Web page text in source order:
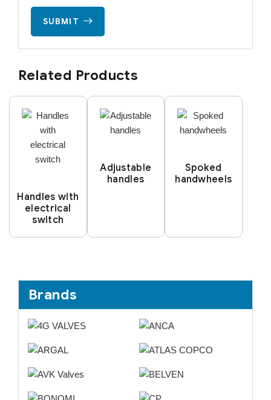
SUBMIT
Related Products
Handles with
electrical
switch
Adjustable
handles
Spoked
handwheels
Brands